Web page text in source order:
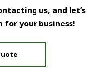
us, and let’s
your business!